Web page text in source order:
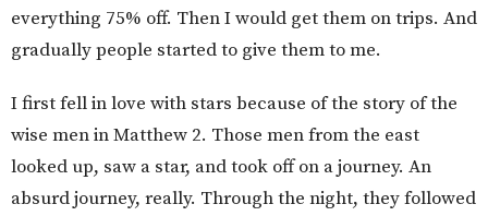
everything 75% off. Then I would get them on trips. And
gradually people started to give them to me.
I first fell in love with stars because of the story of the
wise men in Matthew 2. Those men from the east
looked up, saw a star, and took off on a journey. An
absurd journey, really. Through the night, they followed